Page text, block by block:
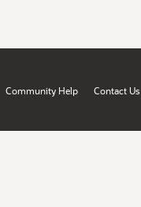
Community Help Contact Us